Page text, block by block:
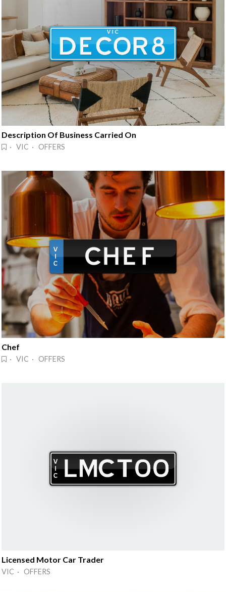
Description Of Business Carried On
· VIC · OFFERS
Chef
· VIC · OFFERS
Licensed Motor Car Trader
VIC · OFFERS